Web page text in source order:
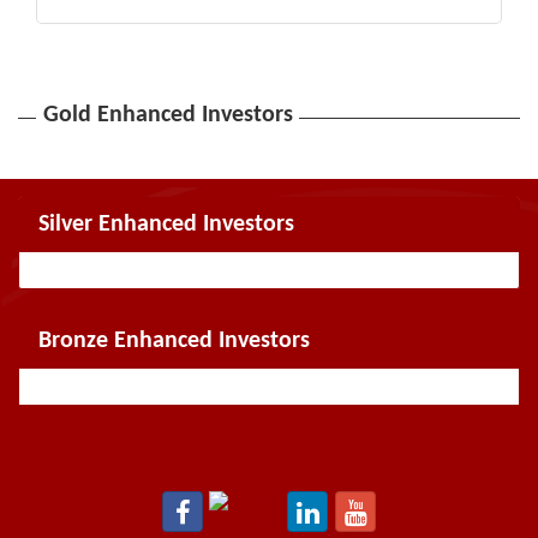
Gold Enhanced Investors
Silver Enhanced Investors
Bronze Enhanced Investors